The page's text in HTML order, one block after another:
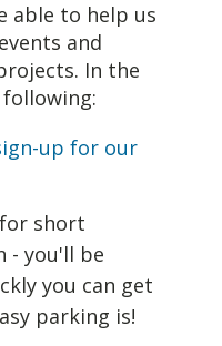
able to help us
and
In the
up for our
short
- you'll be
you can get
parking is!